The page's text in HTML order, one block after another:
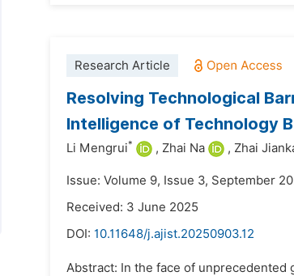
Research Article
Resolving Technological
Intelligence of Technology
Li Mengrui* , Zhai Na , Zhai
Issue: Volume 9, Issue 3, September
Received: 3 June 2025
DOI: 10.11648/j.ajist.20250903.12
Abstract: In the face of